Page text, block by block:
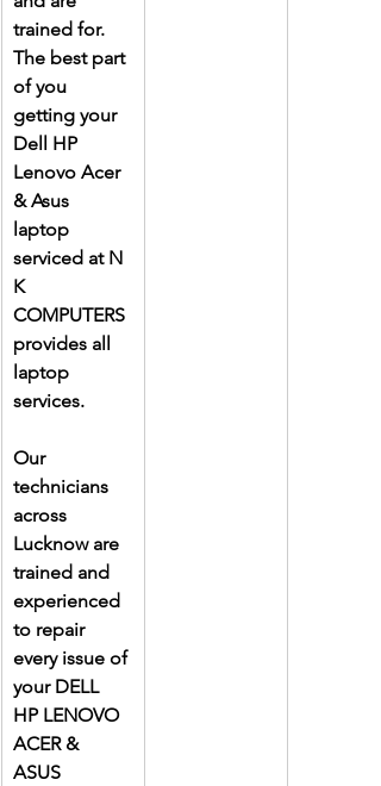
trained for.
The best part
of you
getting your
Dell HP
Lenovo Acer
& Asus
laptop
serviced at N
K
COMPUTERS
provides all
laptop
services.
Our
technicians
across
Lucknow are
trained and
experienced
to repair
every issue of
your DELL
HP LENOVO
ACER &
ASUS